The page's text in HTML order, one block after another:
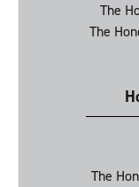
The
The
The